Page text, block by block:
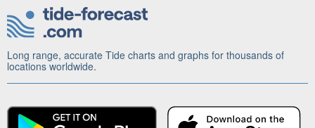
Long range, accurate Tide charts and graphs for thousands of
locations worldwide.